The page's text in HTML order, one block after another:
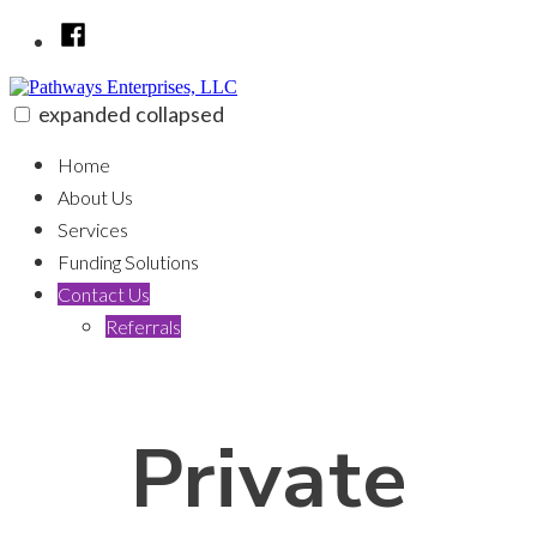
Facebook
expanded collapsed
Home
About Us
Services
Funding Solutions
Contact Us
Referrals
Private